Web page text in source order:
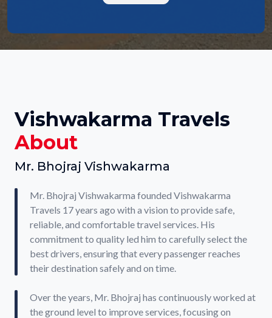
Vishwakarma Travels
About
Mr. Bhojraj Vishwakarma
Mr. Bhojraj Vishwakarma founded Vishwakarma
Travels 17 years ago with a vision to provide safe,
reliable, and comfortable travel services. His
commitment to quality led him to carefully select the
best drivers, ensuring that every passenger reaches
their destination safely and on time.
Over the years, Mr. Bhojraj has continuously worked at
the ground level to improve services, focusing on